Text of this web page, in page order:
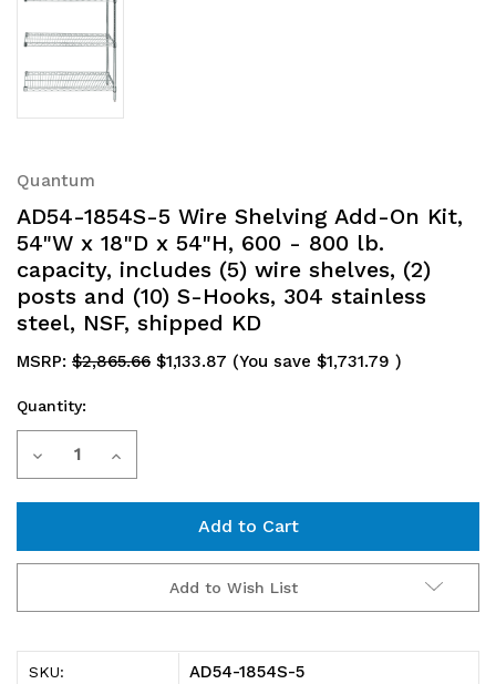
Quantum
AD54-1854S-5 Wire Shelving Add-On Kit,
54"W x 18"D x 54"H, 600 - 800 lb.
capacity, includes (5) wire shelves, (2)
posts and (10) S-Hooks, 304 stainless
steel, NSF, shipped KD
MSRP: $2,865.66 $1,133.87 (You save $1,731.79 )
Current
Stock:
Quantity:
Decrease
1854S-
5
Increase
1854S-
5
Add to Wish List
SKU: AD54-1854S-5